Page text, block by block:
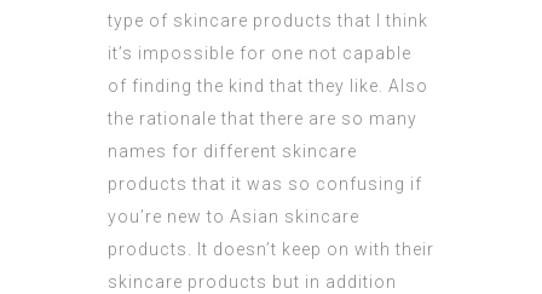
type of skincare products that I think
it’s impossible for one not capable
of finding the kind that they like. Also
the rationale that there are so many
names for different skincare
products that it was so confusing if
you’re new to Asian skincare
products. It doesn’t keep on with their
skincare products but in addition